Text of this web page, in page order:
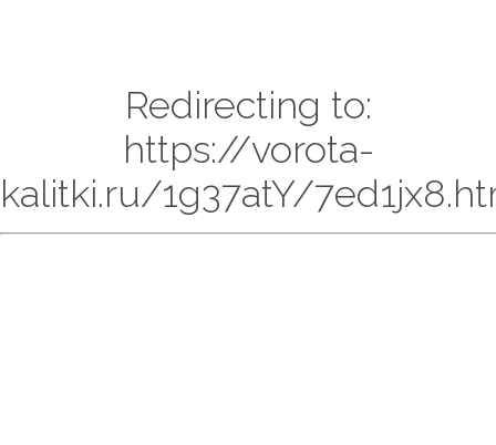
Redirecting to:
https://vorota-
kalitki.ru/1g37atY/